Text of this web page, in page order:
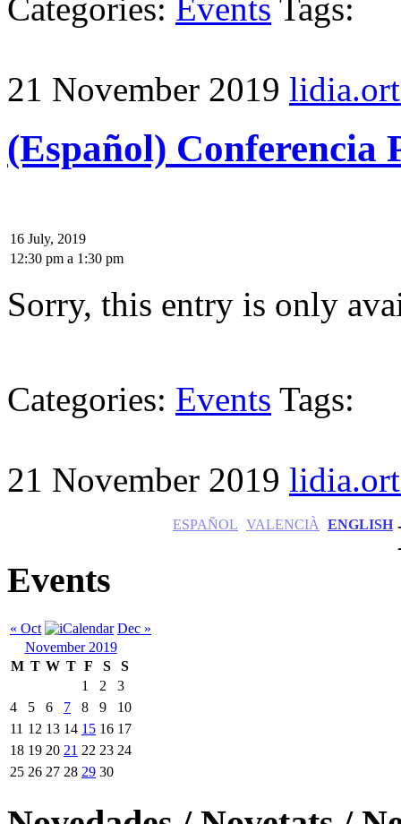
Categories: Events Tags:
21 November 2019
(Español) Conferencia
16 July, 2019
12:30 pm a 1:30 pm
Sorry, this entry is only
Categories: Events Tags:
21 November 2019
ESPAÑOL VALENCIÀ ENGLISH
Events
« Oct
Dec »
November 2019
M T W T F S
S
1
2
3
4
5 6 7 8 9
10
11 12 13 14 15 16 17
18 19 20 21 22 23 24
25 26 27 28 29 30